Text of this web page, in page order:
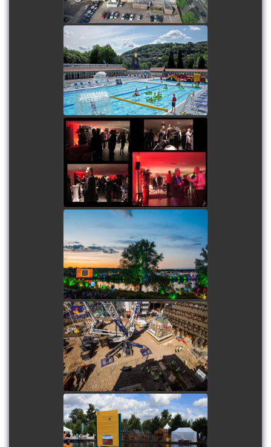
Restoration of Ponty Lido
- Combination of time-
lapse, filming and film
production
watch video
Humming Bird Motors
Launch Party -
Combination of time-
lapse, filming and film
production
watch video
The Secret Garden Party -
Combination of time-
lapse, filming and film
production
watch video
Denmark Street Building
Lift - Short duration time-
lapse and on-site filming
watch video
Floating Cranberries at
Hampton Court - Short
duration time-lapse